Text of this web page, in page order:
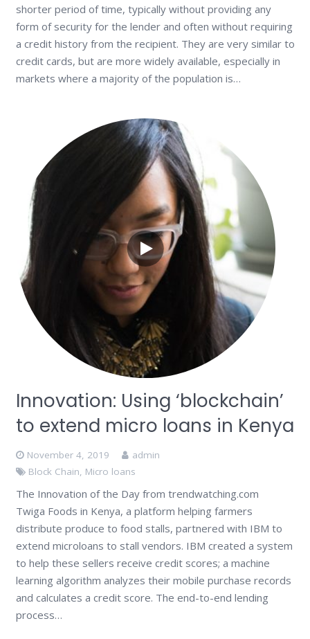
shorter period of time, typically without providing any
form of security for the lender and often without requiring
a credit history from the recipient. They are very similar to
credit cards, but are more widely available, especially in
markets where a majority of the population is…
Innovation: Using ‘blockchain’
to extend micro loans in Kenya
November 4, 2019
admin
Block Chain, Micro loans
The Innovation of the Day from trendwatching.com
Twiga Foods in Kenya, a platform helping farmers
distribute produce to food stalls, partnered with IBM to
extend microloans to stall vendors. IBM created a system
to help these sellers receive credit scores; a machine
learning algorithm analyzes their mobile purchase records
and calculates a credit score. The end-to-end lending
process…